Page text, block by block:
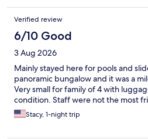
stars!
Verified review
6/10 Good
3 Aug 2026
Mainly stayed here for pools and
panoramic bungalow and it was a
Very small for family of 4 with
condition. Staff were not the most
Stacy, 1-night trip